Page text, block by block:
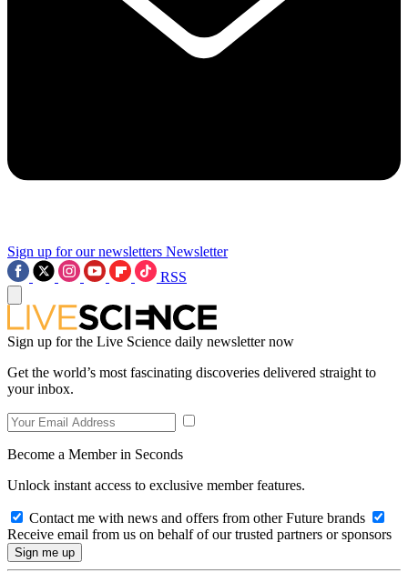
Sign up for our newsletters Newsletter
RSS
Sign up for the Live Science daily newsletter now
Get the world’s most fascinating discoveries delivered straight to
your inbox.
Become a Member in Seconds
Unlock instant access to exclusive member features.
Contact me with news and offers from other Future brands
Receive email from us on behalf of our trusted partners or sponsors